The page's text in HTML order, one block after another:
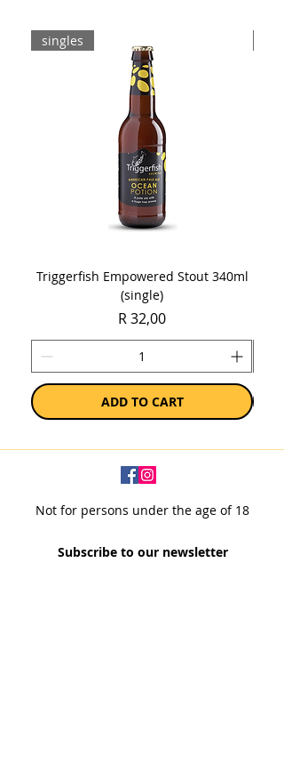
singles
Triggerfish Empowered Stout 340ml
(single)
Price
R 32,00
ADD TO CART
Not for persons under the age of 18
Subscribe to our newsletter